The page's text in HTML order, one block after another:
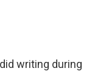
writing during